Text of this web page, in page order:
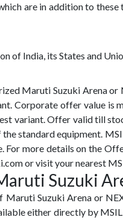
are in addition to
of India, its States and
Maruti Suzuki Arena
Corporate offer value is
variant. Offer valid till
standard equipment.
more details on the
or visit your nearest
Suzuki
Suzuki Arena or
either directly by